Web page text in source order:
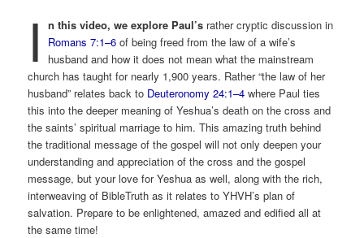
I n this video, we explore Paul’srather cryptic discussion in
Romans 7:1–6of being freed from the law of a wife’s
husband and how it does not mean what the mainstream
church has taught for nearly 1,900 years. Rather “the law of her
husband” relates back to Deuteronomy 24:1–4 where Paul ties
this into the deeper meaning of Yeshua’s death on the cross and
the saints’ spiritual marriage to him. This amazing truth behind
the traditional message of the gospel will not only deepen your
understanding and appreciation of the cross and the gospel
message, but your love for Yeshua as well, along with the rich,
interweaving of BibleTruth as it relates to YHVH’s plan of
salvation. Prepare to be enlightened, amazed and edified all at
the same time!